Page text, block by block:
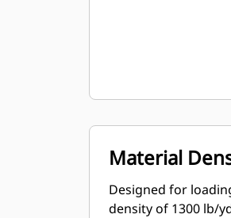
Material
Designed for
density of 1300 lb/